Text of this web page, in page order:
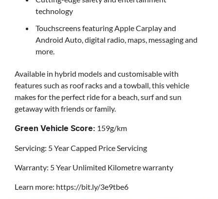
technology
Touchscreens featuring Apple Carplay and
Android Auto, digital radio, maps, messaging and
more.
Available in hybrid models and customisable with
features such as roof racks and a towball, this vehicle
makes for the perfect ride for a beach, surf and sun
getaway with friends or family.
Green Vehicle Score: 159g/km
Servicing: 5 Year Capped Price Servicing
Warranty: 5 Year Unlimited Kilometre warranty
Learn more: https://bit.ly/3e9tbe6